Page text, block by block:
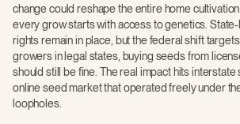
change could reshape the entire home
every grow starts with access to genetics.
rights remain in place, but the federal shift
growers in legal states, buying seeds from
should still be fine. The real impact hits interstate
online seed market that operated freely under
loopholes.